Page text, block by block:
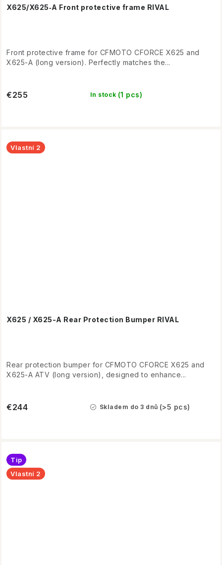
X625/X625‑A Front protective frame RIVAL
In stock (1 pcs)
€255
Front protective frame for CFMOTO CFORCE X625 and
X625-A (long version). Perfectly matches the...
X625 / X625-A Rear Protection Bumper RIVAL
Vlastní 2
Skladem do 3 dnů (>5 pcs)
€244
Rear protection bumper for CFMOTO CFORCE X625 and
X625-A ATV (long version), designed to enhance...
Tip
Vlastní 2